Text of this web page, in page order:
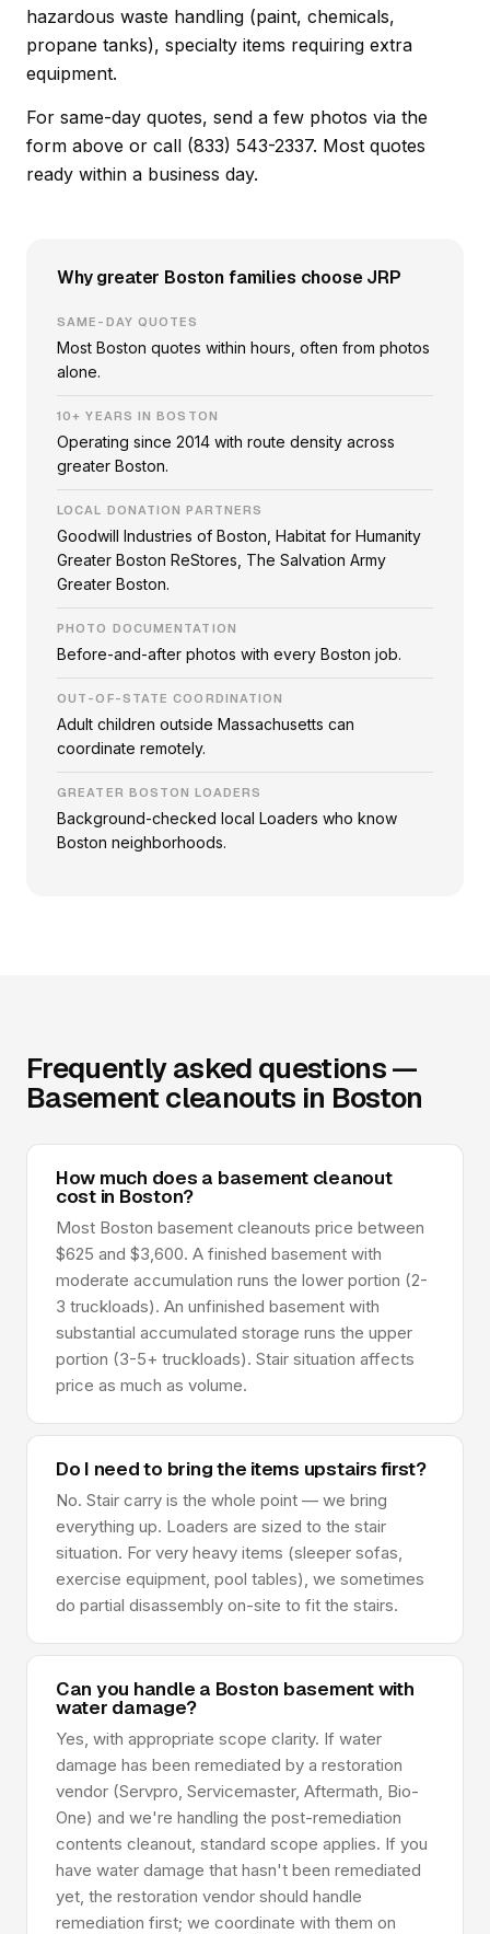
hazardous waste handling (paint, chemicals,
propane tanks), specialty items requiring extra
equipment.
For same-day quotes, send a few photos via the
form above or call (833) 543-2337. Most quotes
ready within a business day.
Why greater Boston families choose JRP
SAME-DAY QUOTES
Most Boston quotes within hours, often from photos
alone.
10+ YEARS IN BOSTON
Operating since 2014 with route density across
greater Boston.
LOCAL DONATION PARTNERS
Goodwill Industries of Boston, Habitat for Humanity
Greater Boston ReStores, The Salvation Army
Greater Boston.
PHOTO DOCUMENTATION
Before-and-after photos with every Boston job.
OUT-OF-STATE COORDINATION
Adult children outside Massachusetts can
coordinate remotely.
GREATER BOSTON LOADERS
Background-checked local Loaders who know
Boston neighborhoods.
Frequently asked questions —
Basement cleanouts in Boston
How much does a basement cleanout
cost in Boston?
Most Boston basement cleanouts price between
$625 and $3,600. A finished basement with
moderate accumulation runs the lower portion (2-
3 truckloads). An unfinished basement with
substantial accumulated storage runs the upper
portion (3-5+ truckloads). Stair situation affects
price as much as volume.
Do I need to bring the items upstairs first?
No. Stair carry is the whole point — we bring
everything up. Loaders are sized to the stair
situation. For very heavy items (sleeper sofas,
exercise equipment, pool tables), we sometimes
do partial disassembly on-site to fit the stairs.
Can you handle a Boston basement with
water damage?
Yes, with appropriate scope clarity. If water
damage has been remediated by a restoration
vendor (Servpro, Servicemaster, Aftermath, Bio-
One) and we're handling the post-remediation
contents cleanout, standard scope applies. If you
have water damage that hasn't been remediated
yet, the restoration vendor should handle
remediation first; we coordinate with them on